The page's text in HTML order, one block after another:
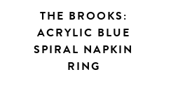
THE BROOKS:
ACRYLIC BLUE
SPIRAL NAPKIN
RING